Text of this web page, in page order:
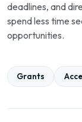
deadlines, and
spend less time
opportunities.
Grants